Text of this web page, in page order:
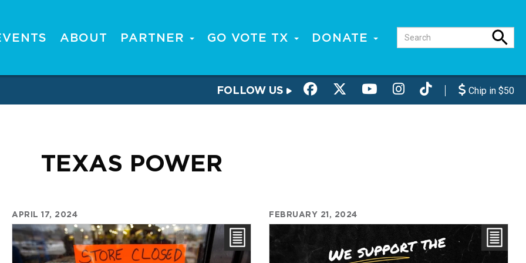
ABOUT PARTNER GO VOTE TX DONATE
FOLLOW US Chip in $50
TEXAS POWER
APRIL 17, 2024 FEBRUARY 21, 2024